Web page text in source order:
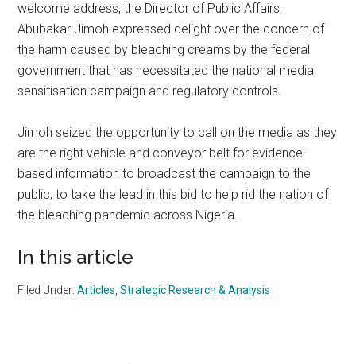
welcome address, the Director of Public Affairs,
Abubakar Jimoh expressed delight over the concern of
the harm caused by bleaching creams by the federal
government that has necessitated the national media
sensitisation campaign and regulatory controls.
Jimoh seized the opportunity to call on the media as they
are the right vehicle and conveyor belt for evidence-
based information to broadcast the campaign to the
public, to take the lead in this bid to help rid the nation of
the bleaching pandemic across Nigeria.
In this article
Filed Under:Articles,Strategic Research & Analysis